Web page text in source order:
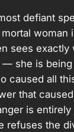
defiant
woman
sees exactly
— she is
caused all
that
is
refuses the